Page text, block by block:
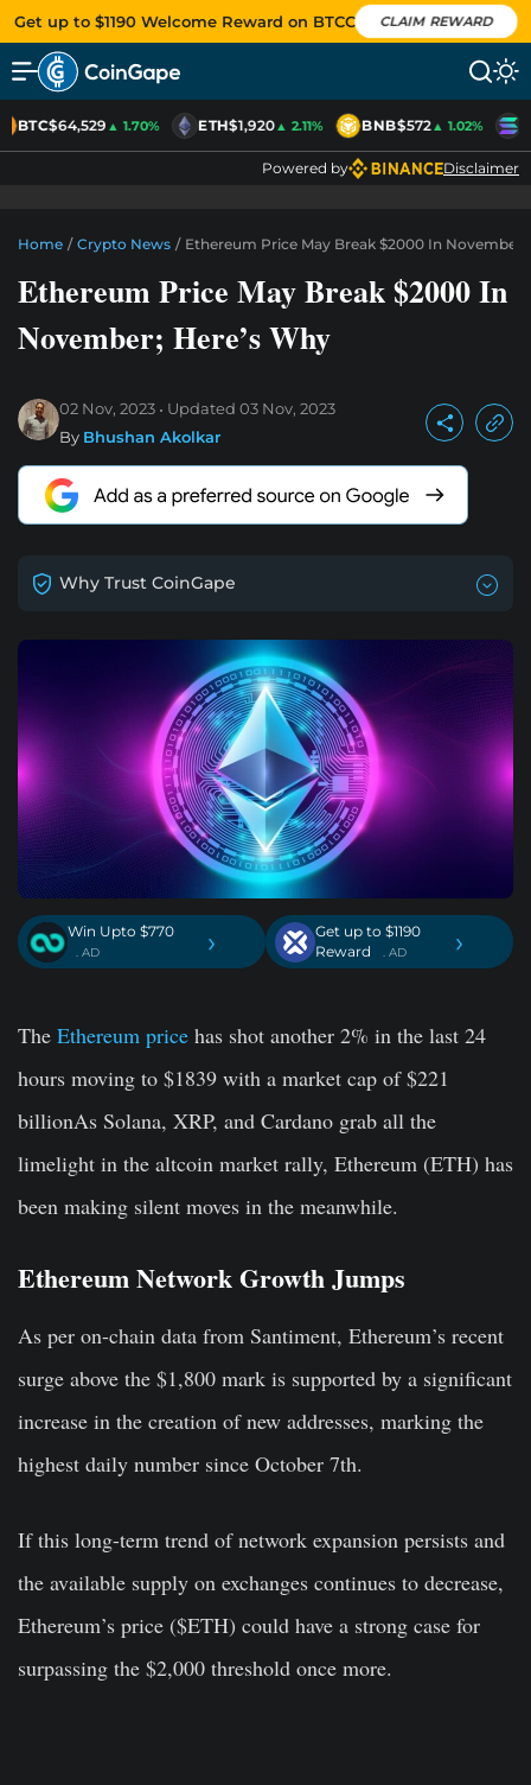
Get up to $1190 Welcome Reward on BTCC CLAIM REWARD
BTC$64,529▲ 1.70% ETH$1,920▲ 2.11% BNB$572▲ 1.02%
Powered by Disclaimer
Home / Crypto News / Ethereum Price May Break $2000 In November;
Ethereum Price May Break $2000 In
November; Here’s Why
02 Nov, 2023 Updated 03 Nov, 2023
By Bhushan Akolkar
Why Trust CoinGape
Win Upto $770
. AD ›
Get up to $1190
Reward
. AD ›
The Ethereum price has shot another 2% in the last 24
hours moving to $1839 with a market cap of $221
billionAs Solana, XRP, and Cardano grab all the
limelight in the altcoin market rally, Ethereum (ETH) has
been making silent moves in the meanwhile.
Ethereum Network Growth Jumps
As per on-chain data from Santiment, Ethereum’s recent
surge above the $1,800 mark is supported by a significant
increase in the creation of new addresses, marking the
highest daily number since October 7th.
If this long-term trend of network expansion persists and
the available supply on exchanges continues to decrease,
Ethereum’s price ($ETH) could have a strong case for
surpassing the $2,000 threshold once more.